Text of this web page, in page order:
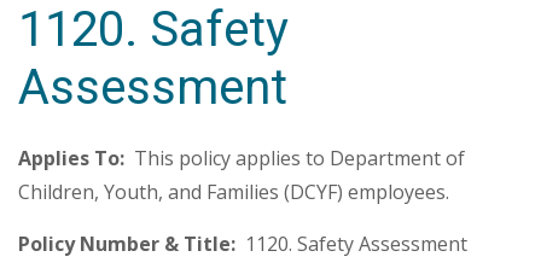
1120. Safety
Assessment
Applies To: This policy applies to Department of
Children, Youth, and Families (DCYF) employees.
Policy Number & Title: 1120. Safety Assessment